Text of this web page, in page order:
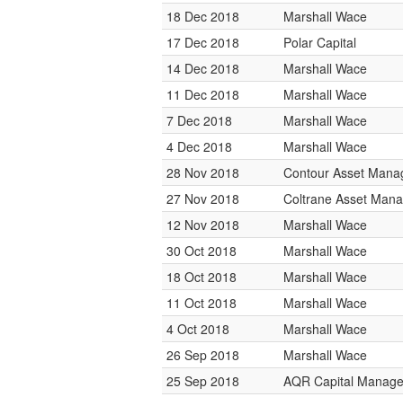
18 Dec 2018
Marshall Wace
17 Dec 2018
Polar Capital
14 Dec 2018
Marshall Wace
11 Dec 2018
Marshall Wace
7 Dec 2018
Marshall Wace
4 Dec 2018
Marshall Wace
28 Nov 2018
Contour Asset
27 Nov 2018
Coltrane Asset
12 Nov 2018
Marshall Wace
30 Oct 2018
Marshall Wace
18 Oct 2018
Marshall Wace
11 Oct 2018
Marshall Wace
4 Oct 2018
Marshall Wace
26 Sep 2018
Marshall Wace
25 Sep 2018
AQR Capital